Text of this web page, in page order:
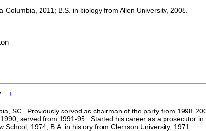
Columbia, 2011; B.S. in biology from Allen University, 2008.
+
SC. Previously served as chairman of the party from 1998-
served from 1991-95. Started his career as a prosecutor in
1974; B.A. in history from Clemson University, 1971.